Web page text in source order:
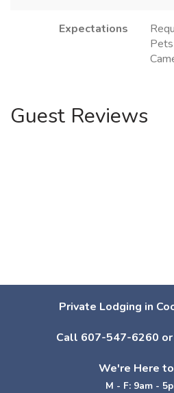
Expectations
Guest Reviews
Private Lodging in
Call 607-547-6260 or
We're Here
M - F: 9am -